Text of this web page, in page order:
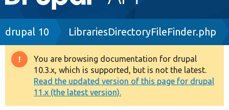
navigation
Drupal 8+
Other projects
Breadcrumb
drupal 10 LibrariesDirectoryFileFinder.php
Warning
message
You are browsing documentation for drupal
10.3.x, which is supported, but is not the latest.
Read the updated version of this page for drupal
11.x (the latest version).